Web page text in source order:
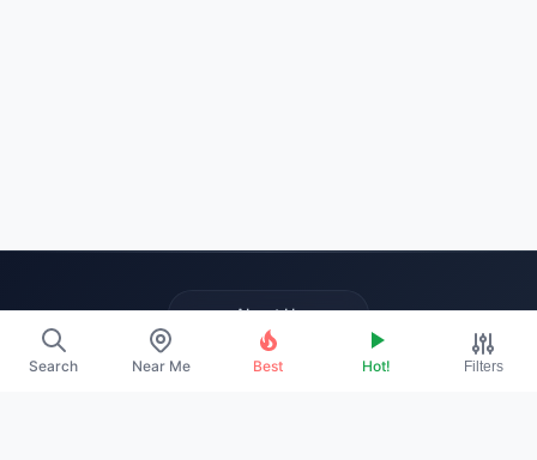
Search Near Me Best Hot! Filters
About Us
Contact